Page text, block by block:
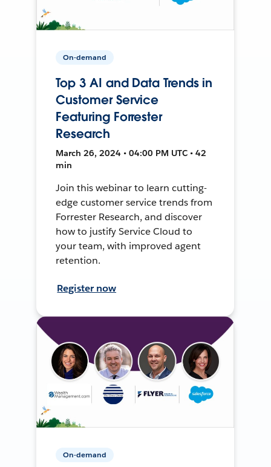
On-demand
Top 3 AI and Data Trends in
Customer Service
Featuring Forrester
Research
March 26, 2024 • 04:00 PM UTC • 42
min
Join this webinar to learn cutting-
edge customer service trends from
Forrester Research, and discover
how to justify Service Cloud to
your team, with improved agent
retention.
Register now
On-demand